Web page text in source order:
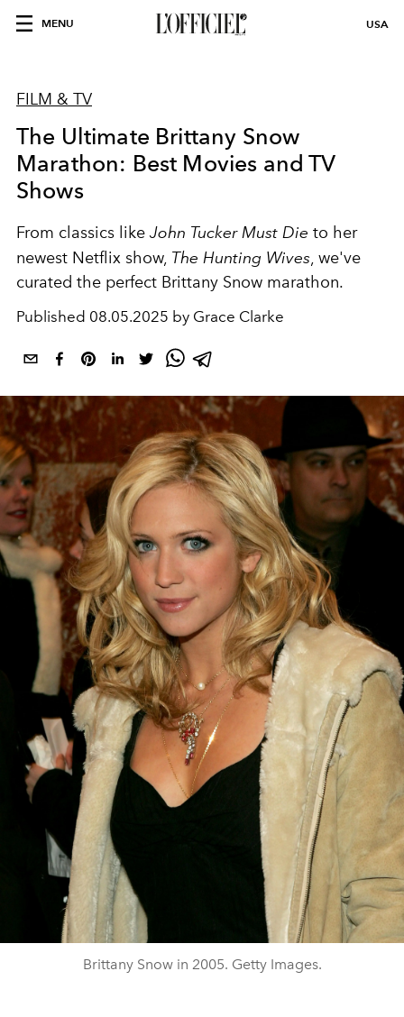
MENU USA
FILM & TV
The Ultimate Brittany Snow
Marathon: Best Movies and TV
Shows
From classics like John Tucker Must Die to her
newest Netflix show, The Hunting Wives, we've
curated the perfect Brittany Snow marathon.
Published 08.05.2025 by Grace Clarke
Brittany Snow in 2005. Getty Images.